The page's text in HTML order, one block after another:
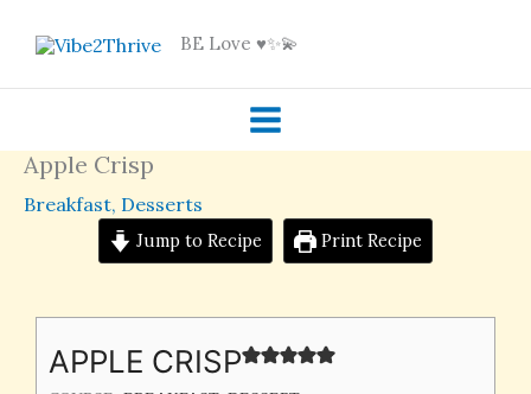
BE Love ♥️✨💫
Apple Crisp
Breakfast, Desserts
Jump to Recipe Print Recipe
APPLE CRISP